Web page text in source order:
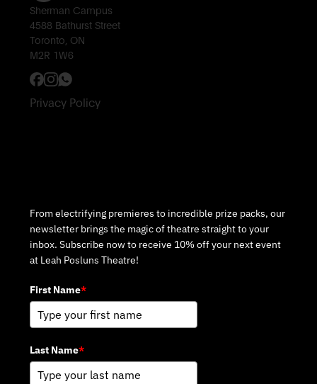
Sherman Campus
4588 Bathurst Street
Toronto, ON
M2R 1W6
Privacy Policy
From electrifying premieres to incredible prize packs, our
newsletter brings the magic of theatre straight to your
inbox. Subscribe now to receive 10% off your next event
at Leah Posluns Theatre!
First Name*
Last Name*